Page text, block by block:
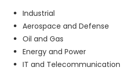
Industrial
Aerospace and Defense
Oil and Gas
Energy and Power
IT and Telecommunication